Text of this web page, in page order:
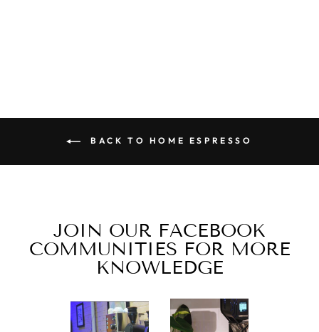
BACK TO HOME ESPRESSO
JOIN OUR FACEBOOK
COMMUNITIES FOR MORE
KNOWLEDGE